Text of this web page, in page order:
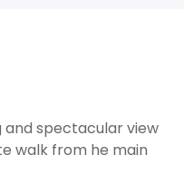
and spectacular view
walk from he main